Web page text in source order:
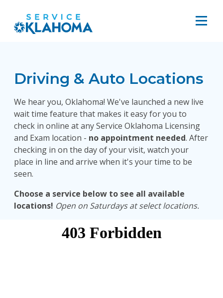
Driving & Auto Locations
We hear you, Oklahoma! We've launched a new live
wait time feature that makes it easy for you to
check in online at any Service Oklahoma Licensing
and Exam location - no appointment needed. After
checking in on the day of your visit, watch your
place in line and arrive when it's your time to be
seen.
Choose a service below to see all available
locations! Open on Saturdays at select locations.